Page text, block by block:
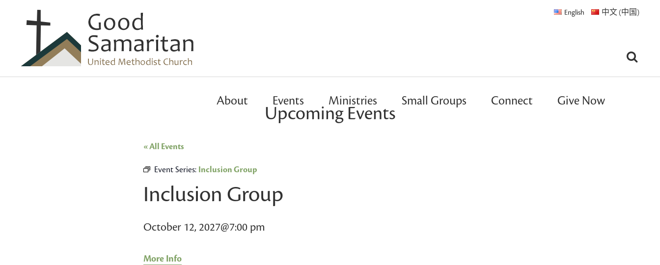
English 中文 (中国)
About Events Ministries Small Groups Connect Give Now
Upcoming Events
« All Events
Event Series: Inclusion Group
Inclusion Group
October 12, 2027@7:00 pm
More Info